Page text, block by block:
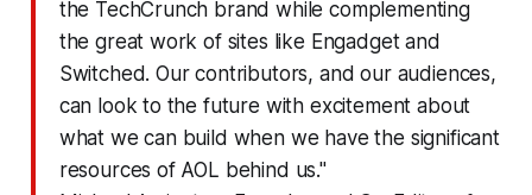
the TechCrunch brand while complementing
the great work of sites like Engadget and
Switched. Our contributors, and our audiences,
can look to the future with excitement about
what we can build when we have the significant
resources of AOL behind us."